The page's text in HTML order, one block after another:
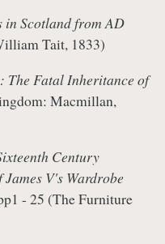
Scotland from AD
Tait, 1833)
The Fatal Inheritance of
Macmillan,
Century
V's Wardrobe
- 25 (The Furniture